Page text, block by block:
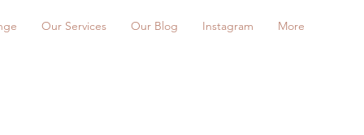
Our Services Our Blog Instagram More